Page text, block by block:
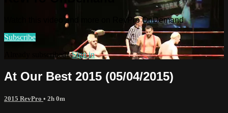
Watch this video and more on RevPro OnDemand
Subscribe
Already subscribed?Sign in
At Our Best 2015 (05/04/2015)
2015 RevPro • 2h 0m